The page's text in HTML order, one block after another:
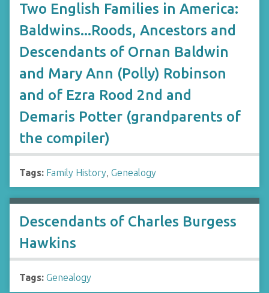
Two English Families in America:
Baldwins...Roods, Ancestors and
Descendants of Ornan Baldwin
and Mary Ann (Polly) Robinson
and of Ezra Rood 2nd and
Demaris Potter (grandparents of
the compiler)
Tags: Family History, Genealogy
Descendants of Charles Burgess
Hawkins
Tags: Genealogy